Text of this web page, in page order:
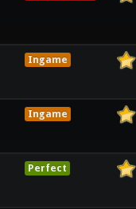
Ingame
Ingame
Perfect